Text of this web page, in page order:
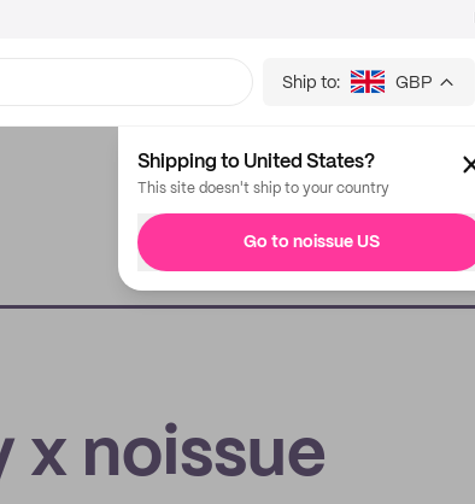
Ship to: GBP
Shipping to United States?
This site doesn't ship to your country
Go to noissue US
x noissue